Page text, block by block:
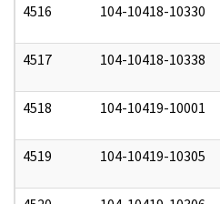
4516 104-10418-10330
4517 104-10418-10338
4518 104-10419-10001
4519 104-10419-10305